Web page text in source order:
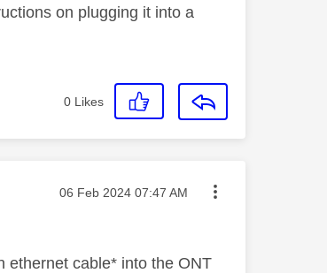
on plugging it into a
0 Likes
Message posted on
‎06 Feb 2024 07:47 AM
ethernet cable* into the ONT